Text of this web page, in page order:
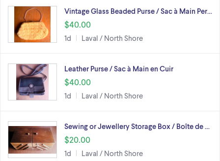
Vintage Glass Beaded Purse / Sac à Main Per…
$40.00
1d Laval / North Shore
Leather Purse / Sac à Main en Cuir
$40.00
1d Laval / North Shore
Sewing or Jewellery Storage Box / Boîte de …
$20.00
1d Laval / North Shore